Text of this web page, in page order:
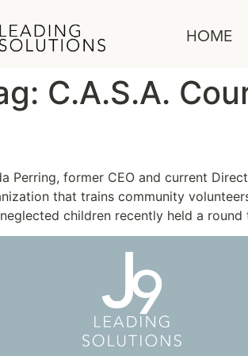
HOME
C.A.S.A.
Perring, former CEO and current
that trains community
children recently held a